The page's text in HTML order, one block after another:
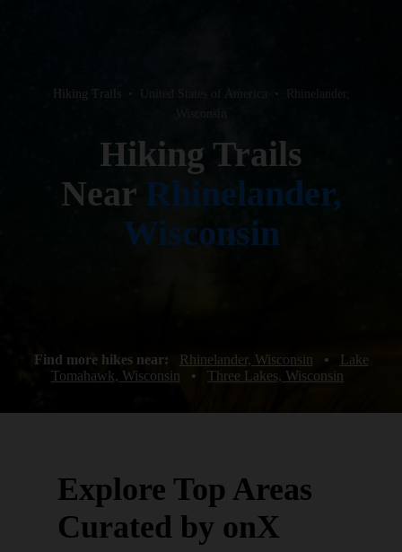
Hiking Trails • United States of America •
Rhinelander,
Hiking Trails
Near Rhinelander,
Wisconsin
Find more hikes near: Rhinelander, Wisconsin •
Lake
Tomahawk, Wisconsin
• Three Lakes, Wisconsin
Explore Top Areas
Curated by onX